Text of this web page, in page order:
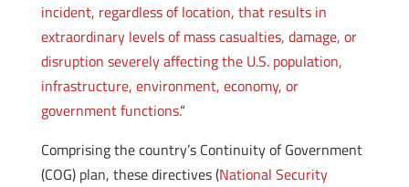
incident, regardless of location, that results in
extraordinary levels of mass casualties, damage, or
disruption severely affecting the U.S. population,
infrastructure, environment, economy, or
government functions.“
Comprising the country’s Continuity of Government
(COG) plan, these directives (National Security